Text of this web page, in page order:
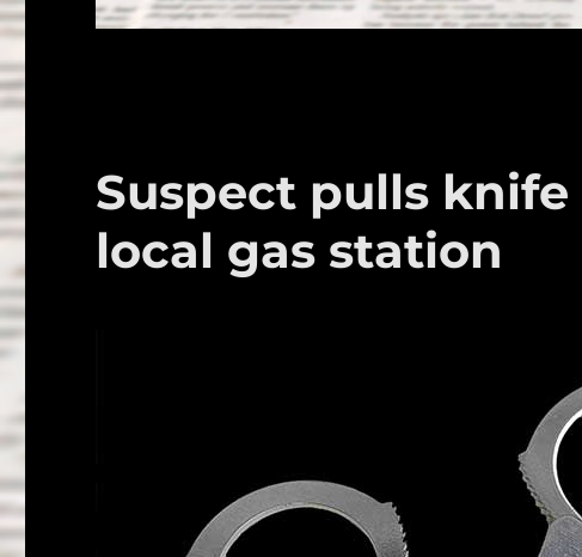
Suspect pulls
local gas station